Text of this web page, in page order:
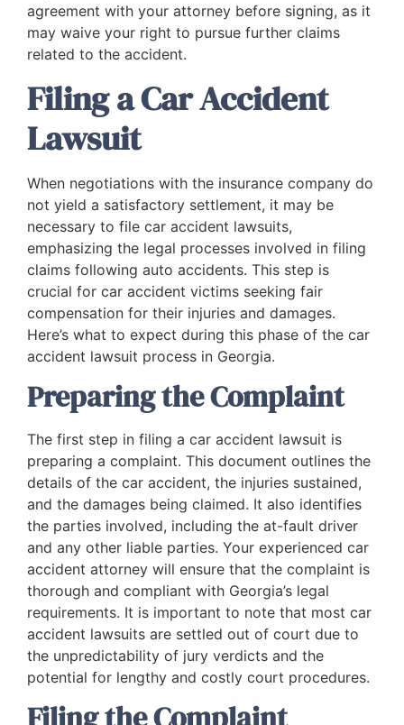
agreement with your attorney before signing, as it
may waive your right to pursue further claims
related to the accident.
Filing a Car Accident
Lawsuit
When negotiations with the insurance company do
not yield a satisfactory settlement, it may be
necessary to file car accident lawsuits,
emphasizing the legal processes involved in filing
claims following auto accidents. This step is
crucial for car accident victims seeking fair
compensation for their injuries and damages.
Here’s what to expect during this phase of the car
accident lawsuit process in Georgia.
Preparing the Complaint
The first step in filing a car accident lawsuit is
preparing a complaint. This document outlines the
details of the car accident, the injuries sustained,
and the damages being claimed. It also identifies
the parties involved, including the at-fault driver
and any other liable parties. Your experienced car
accident attorney will ensure that the complaint is
thorough and compliant with Georgia’s legal
requirements. It is important to note that most car
accident lawsuits are settled out of court due to
the unpredictability of jury verdicts and the
potential for lengthy and costly court procedures.